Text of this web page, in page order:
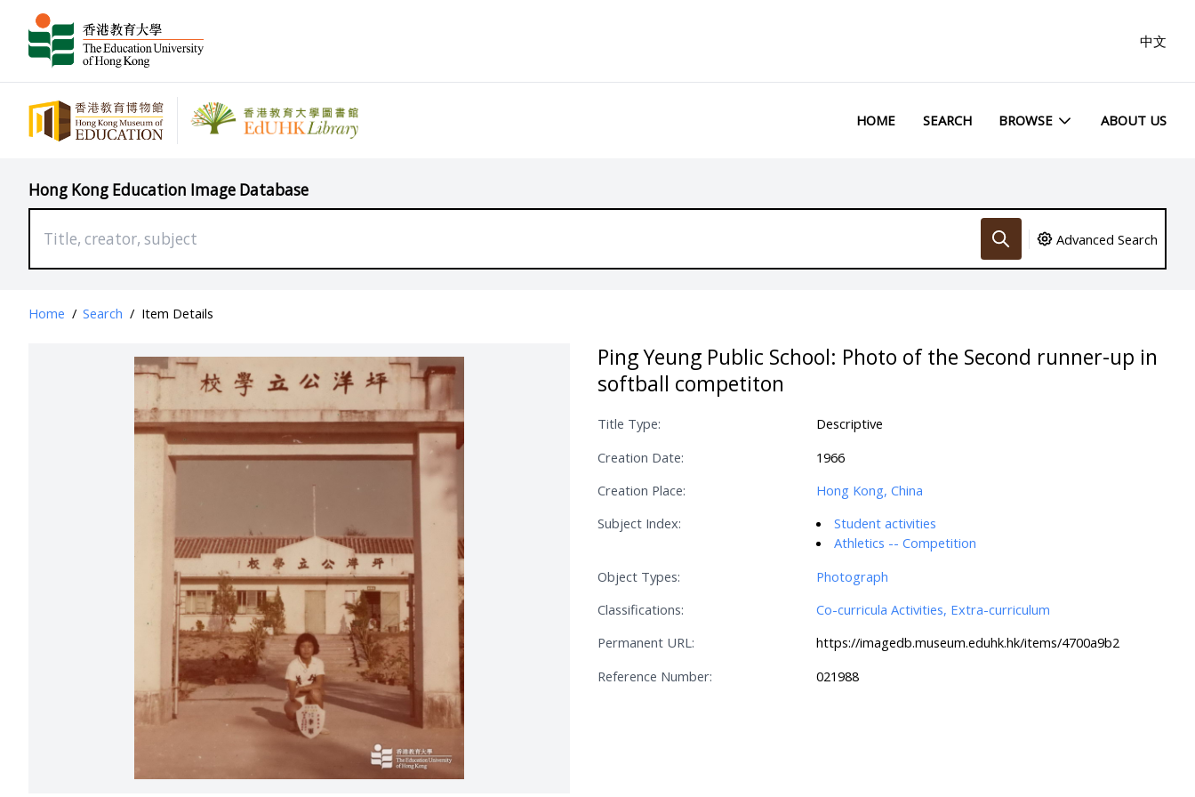
中文
HOME SEARCH BROWSE ABOUT US
Hong Kong Education Image Database
Advanced Search
Home / Search / Item Details
Ping Yeung Public School: Photo of the Second runner-up in
softball competiton
Title Type:
Descriptive
Creation Date:
1966
Creation Place:
Hong Kong, China
Subject Index:
Student activities
Athletics -- Competition
Object Types:
Photograph
Classifications:
Co-curricula Activities, Extra-curriculum
Permanent URL:
https://imagedb.museum.eduhk.hk/items/4700a9b2
Reference Number:
021988